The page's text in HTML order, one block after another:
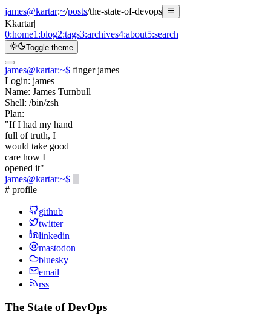
james@kartar:~/posts/the-state-of-devops
Kkartar|
0:home1:blog2:tags3:archives4:about5:search
Toggle theme
james@kartar:~$ finger james
Login: james
Name: James Turnbull
Shell: /bin/zsh
Plan:
"If I had my hand
full of truth, I
would take good
care how I
opened it"
james@kartar:~$
# profile
github
twitter
linkedin
mastodon
bluesky
email
rss
The State of DevOps